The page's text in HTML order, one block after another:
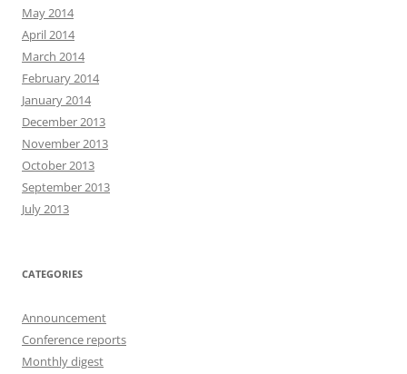
May 2014
April 2014
March 2014
February 2014
January 2014
December 2013
November 2013
October 2013
September 2013
July 2013
CATEGORIES
Announcement
Conference reports
Monthly digest